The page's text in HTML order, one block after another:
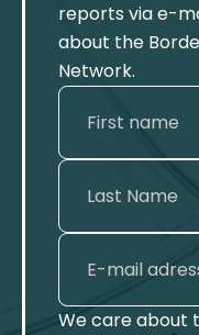
reports via e-
about the
Network.
We care about